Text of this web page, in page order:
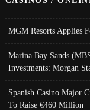
MGM Resorts Applies
Marina Bay Sands
Investments: Morgan
Spanish Casino Major
To Raise €460 Million